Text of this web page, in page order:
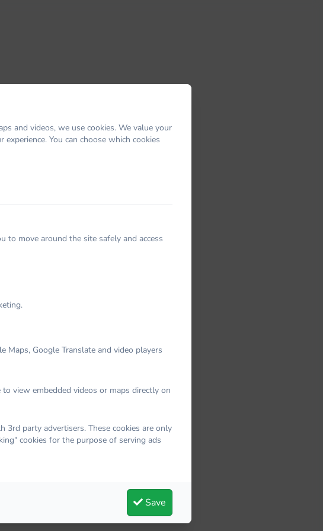
and videos, we use cookies. We value your
You can choose which cookies
to move around the site safely and access
Maps, Google Translate and video players
view embedded videos or maps directly on
party advertisers. These cookies are only
cookies for the purpose of serving ads
Save